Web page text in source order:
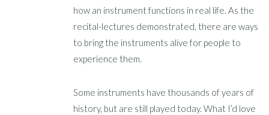
how an instrument functions in real life. As the
recital-lectures demonstrated, there are ways
to bring the instruments alive for people to
experience them.
Some instruments have thousands of years of
history, but are still played today. What I’d love